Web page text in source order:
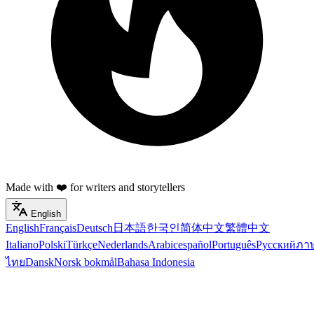
Made with ❤️ for writers and storytellers
English
EnglishFrançaisDeutsch 日本語한국인简体中文繁體中文
ItalianoPolskiTürkçeNederlandsArabicespañolPortuguêsРусскийภา
ไทยDanskNorsk bokmålBahasa Indonesia